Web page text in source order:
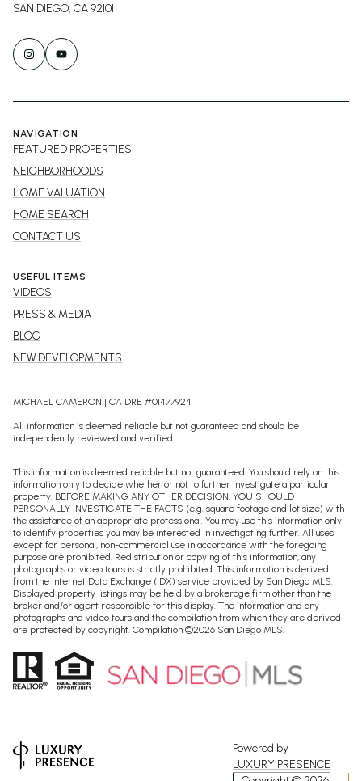
SAN DIEGO, CA 92101
NAVIGATION
FEATURED PROPERTIES
NEIGHBORHOODS
HOME VALUATION
HOME SEARCH
CONTACT US
USEFUL ITEMS
VIDEOS
PRESS & MEDIA
BLOG
NEW DEVELOPMENTS
MICHAEL CAMERON | CA DRE #01477924
All information is deemed reliable but not guaranteed and should be
independently reviewed and verified.
This information is deemed reliable but not guaranteed. You should rely on this
information only to decide whether or not to further investigate a particular
property. BEFORE MAKING ANY OTHER DECISION, YOU SHOULD
PERSONALLY INVESTIGATE THE FACTS (e.g. square footage and lot size) with
the assistance of an appropriate professional. You may use this information only
to identify properties you may be interested in investigating further. All uses
except for personal, non-commercial use in accordance with the foregoing
purpose are prohibited. Redistribution or copying of this information, any
photographs or video tours is strictly prohibited. This information is derived
from the Internet Data Exchange (IDX) service provided by San Diego MLS.
Displayed property listings may be held by a brokerage firm other than the
broker and/or agent responsible for this display. The information and any
photographs and video tours and the compilation from which they are derived
are protected by copyright. Compilation ©2026 San Diego MLS.
Powered by
LUXURY PRESENCE